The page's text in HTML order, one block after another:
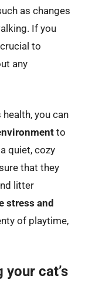
as changes
If you
to
any
you can
to
quiet, cozy
that they
litter
stress and
of playtime,
cat’s